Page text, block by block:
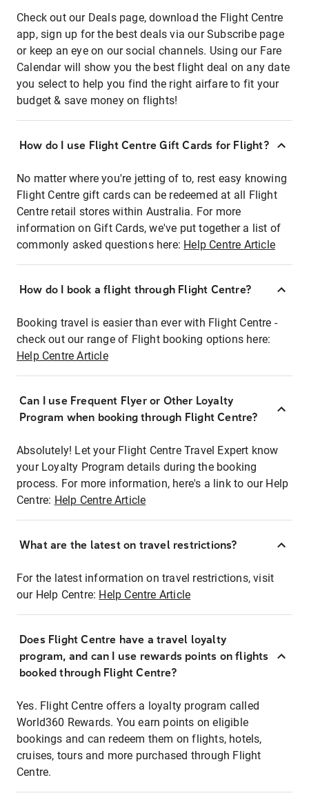
Check out our Deals page, download the Flight Centre
app, sign up for the best deals via our Subscribe page
or keep an eye on our social channels. Using our Fare
Calendar will show you the best flight deal on any date
you select to help you find the right airfare to fit your
budget & save money on flights!
How do I use Flight Centre Gift Cards for Flight?
No matter where you're jetting of to, rest easy knowing
Flight Centre gift cards can be redeemed at all Flight
Centre retail stores within Australia. For more
information on Gift Cards, we've put together a list of
commonly asked questions here: Help Centre Article
How do I book a flight through Flight Centre?
Booking travel is easier than ever with Flight Centre -
check out our range of Flight booking options here:
Help Centre Article
Can I use Frequent Flyer or Other Loyalty
Program when booking through Flight Centre?
Absolutely! Let your Flight Centre Travel Expert know
your Loyalty Program details during the booking
process. For more information, here's a link to our Help
Centre: Help Centre Article
What are the latest on travel restrictions?
For the latest information on travel restrictions, visit
our Help Centre: Help Centre Article
Does Flight Centre have a travel loyalty
program, and can I use rewards points on flights
booked through Flight Centre?
Yes. Flight Centre offers a loyalty program called
World360 Rewards. You earn points on eligible
bookings and can redeem them on flights, hotels,
cruises, tours and more purchased through Flight
Centre.